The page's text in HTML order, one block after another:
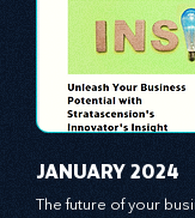
JANUARY 2024